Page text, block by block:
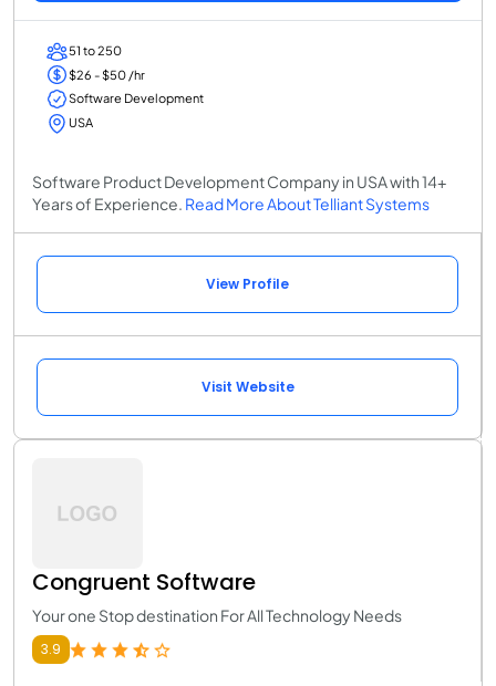
51 to 250
$26 - $50 /hr
Software Development
USA
Software Product Development Company in USA with 14+
Years of Experience. Read More About Telliant Systems
View Profile
Visit Website
Congruent Software
Your one Stop destination For All Technology Needs
3.9